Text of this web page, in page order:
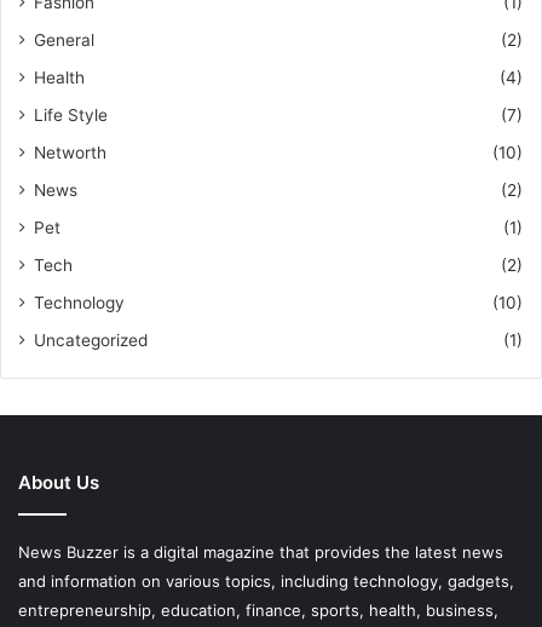
General
(2)
Health
(4)
Life Style
(7)
Networth
(10)
News
(2)
Pet
(1)
Tech
(2)
Technology
(10)
Uncategorized
(1)
About Us
News Buzzer is a digital magazine that provides the latest news
and information on various topics, including technology, gadgets,
entrepreneurship, education, finance, sports, health, business,